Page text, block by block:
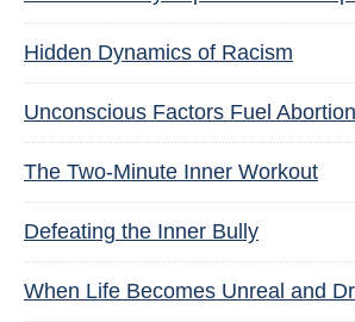
Hidden Dynamics of Racism
Unconscious Factors Fuel
The Two-Minute Inner Workout
Defeating the Inner Bully
When Life Becomes Unreal and